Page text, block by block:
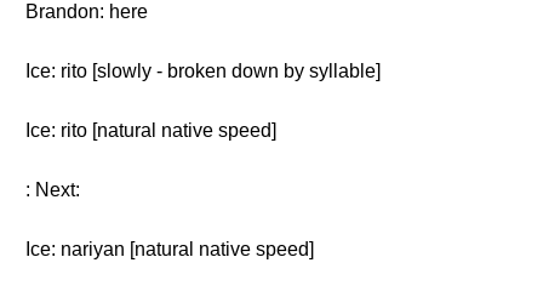
Brandon: here
Ice: rito [slowly - broken down by syllable]
Ice: rito [natural native speed]
: Next:
Ice: nariyan [natural native speed]